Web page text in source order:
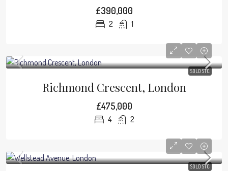
£390,000
2 1
SOLD STC
Richmond Crescent, London
£475,000
4 2
SOLD STC